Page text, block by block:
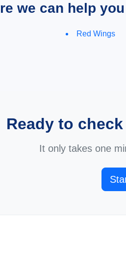
we can help
Red Wings
Ready to
It only takes one